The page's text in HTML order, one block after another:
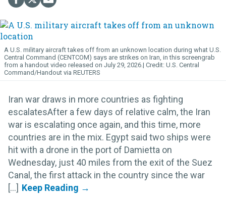
A U.S. military aircraft takes off from an unknown location during what U.S.
Central Command (CENTCOM) says are strikes on Iran, in this screengrab
from a handout video released on July 29, 2026.
U.S. Central
Command/Handout via REUTERS
Iran war draws in more countries as fighting
escalatesAfter a few days of relative calm, the Iran
war is escalating once again, and this time, more
countries are in the mix. Egypt said two ships were
hit with a drone in the port of Damietta on
Wednesday, just 40 miles from the exit of the Suez
Canal, the first attack in the country since the war
[...]